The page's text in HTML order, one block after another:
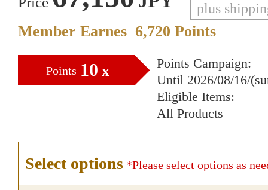
plus
Member Earnes 6,720 Points
Points 10 x
Points Campaign:
Until 2026/08/16/
Eligible Items:
All Products
Select options *Please select options as